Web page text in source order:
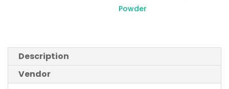
Powder
Description
Vendor